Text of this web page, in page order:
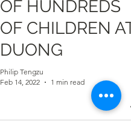
OF HUNDREDS
OF CHILDREN AT
DUONG
Philip Tengzu
Feb 14, 2022
1 min read